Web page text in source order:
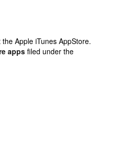
Apple iTunes AppStore.
apps filed under the